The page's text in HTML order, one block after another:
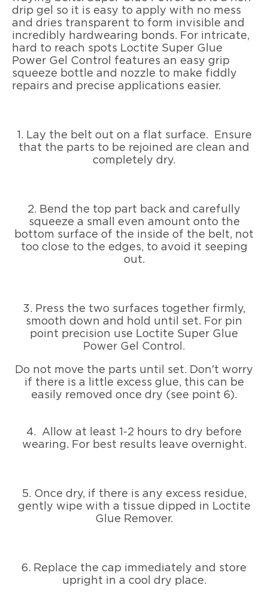
drip gel so it is easy to apply with no mess
and dries transparent to form invisible and
incredibly hardwearing bonds. For intricate,
hard to reach spots Loctite Super Glue
Power Gel Control features an easy grip
squeeze bottle and nozzle to make fiddly
repairs and precise applications easier.
1. Lay the belt out on a flat surface. Ensure
that the parts to be rejoined are clean and
completely dry.
2. Bend the top part back and carefully
squeeze a small even amount onto the
bottom surface of the inside of the belt, not
too close to the edges, to avoid it seeping
out.
3. Press the two surfaces together firmly,
smooth down and hold until set. For pin
point precision use Loctite Super Glue
Power Gel Control.
Do not move the parts until set. Don't worry
if there is a little excess glue, this can be
easily removed once dry (see point 6).
4. Allow at least 1-2 hours to dry before
wearing. For best results leave overnight.
5. Once dry, if there is any excess residue,
gently wipe with a tissue dipped in Loctite
Glue Remover.
6. Replace the cap immediately and store
upright in a cool dry place.